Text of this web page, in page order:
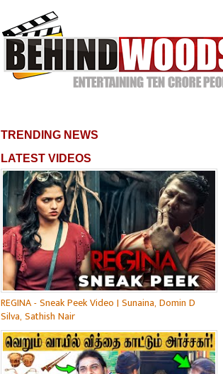
TRENDING NEWS
LATEST VIDEOS
REGINA - Sneak Peek Video | Sunaina, Domin D
Silva, Sathish Nair